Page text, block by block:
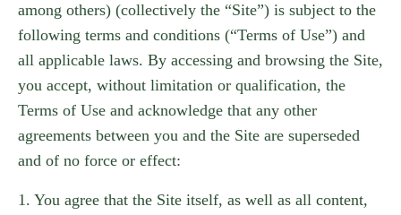
among others) (collectively the “Site”) is subject to the
following terms and conditions (“Terms of Use”) and
all applicable laws. By accessing and browsing the Site,
you accept, without limitation or qualification, the
Terms of Use and acknowledge that any other
agreements between you and the Site are superseded
and of no force or effect:
1. You agree that the Site itself, as well as all content,